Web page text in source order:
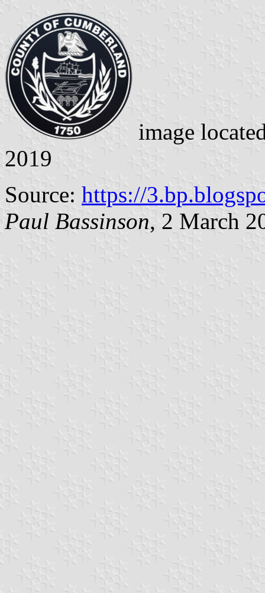
image
2019
Source: https://
Paul Bassinson, 2 March